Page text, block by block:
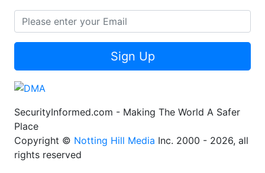
Sign Up
SecurityInformed.com - Making The World A Safer
Place
Copyright © Notting Hill Media Inc. 2000 - 2026, all
rights reserved